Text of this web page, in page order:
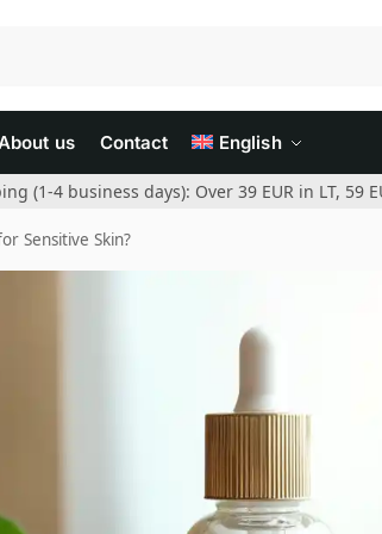
us Contact English
(1-4 business days): Over 39 EUR in LT, 59
Sensitive Skin?